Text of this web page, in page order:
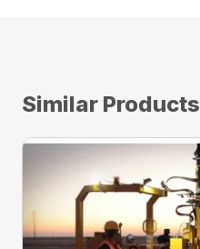
Similar Products